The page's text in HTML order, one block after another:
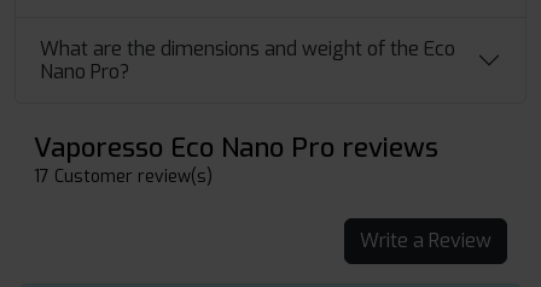
What are the dimensions and weight of the Eco
Nano Pro?
Vaporesso Eco Nano Pro reviews
17 Customer review(s)
Write a Review